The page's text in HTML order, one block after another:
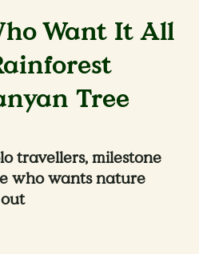
Want It All
Tree
travellers, milestone
who wants nature